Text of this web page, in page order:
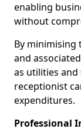
enabling
without
By minimising
and
as utilities
receptionist
expenditures.
Professional